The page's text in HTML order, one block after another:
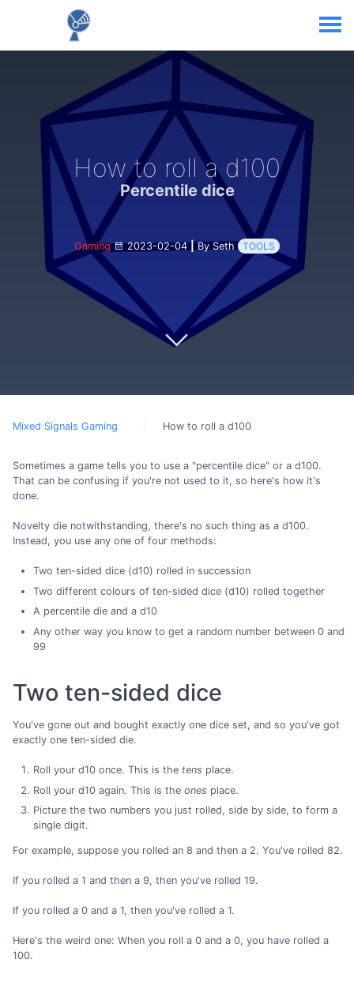
How to roll a d100
Percentile dice
Gaming 2023-02-04| By Seth TOOLS
Mixed Signals Gaming How to roll a d100
Sometimes a game tells you to use a "percentile dice" or a d100.
That can be confusing if you're not used to it, so here's how it's
done.
Novelty die notwithstanding, there's no such thing as a d100.
Instead, you use any one of four methods:
Two ten-sided dice (d10) rolled in succession
Two different colours of ten-sided dice (d10) rolled together
A percentile die and a d10
Any other way you know to get a random number between 0 and
99
Two ten-sided dice
You've gone out and bought exactly one dice set, and so you've got
exactly one ten-sided die.
Roll your d10 once. This is the tens place.
Roll your d10 again. This is the ones place.
Picture the two numbers you just rolled, side by side, to form a
single digit.
For example, suppose you rolled an 8 and then a 2. You've rolled 82.
If you rolled a 1 and then a 9, then you've rolled 19.
If you rolled a 0 and a 1, then you've rolled a 1.
Here's the weird one: When you roll a 0 and a 0, you have rolled a
100.